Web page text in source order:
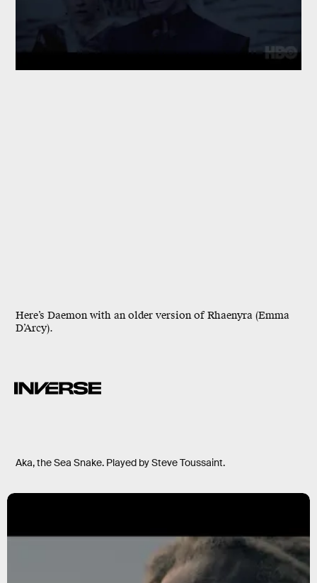
Here’s Daemon with an older version of Rhaenyra (Emma
D’Arcy).
Aka, the Sea Snake. Played by Steve Toussaint.